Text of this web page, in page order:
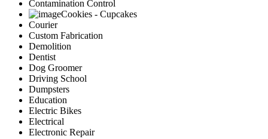
Contamination Control
Cookies - Cupcakes
Courier
Custom Fabrication
Demolition
Dentist
Dog Groomer
Driving School
Dumpsters
Education
Electric Bikes
Electrical
Electronic Repair